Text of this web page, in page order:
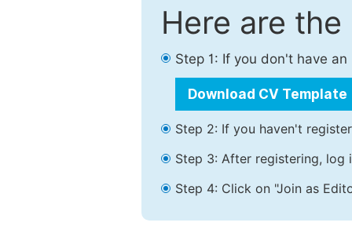
Here are
Step 1: If you don't have
Download CV Template
Step 2: If you haven't
Step 3: After registering, log
Step 4: Click on "Join as